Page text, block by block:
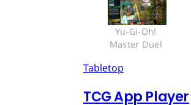
Yu-Gi-Oh!
Master Duel
Tabletop
TCG App Player